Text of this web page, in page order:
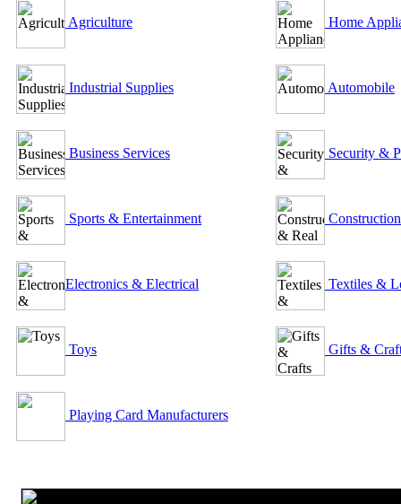
Agriculture
Industrial Supplies
Business Services
Sports & Entertainment
Electronics & Electrical
Toys
Playing Card Manufacturers
Home
Automobile
Security &
Textiles &
Gifts &